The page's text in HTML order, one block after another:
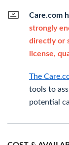
Care.com
strongly
directly or
license,
The
tools to
potential